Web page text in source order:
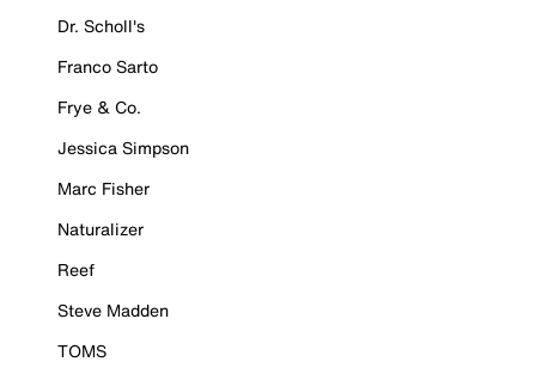
Dr. Scholl's
Franco Sarto
Frye & Co.
Jessica Simpson
Marc Fisher
Naturalizer
Reef
Steve Madden
TOMS